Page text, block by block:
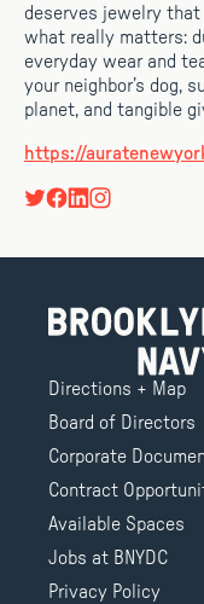
deserves jewelry
what really matters:
everyday wear and
your neighbor’s dog,
planet, and tangible
https://
Directions + Map
Board of Directors
Corporate
Contract
Available Spaces
Jobs at BNYDC
Privacy Policy